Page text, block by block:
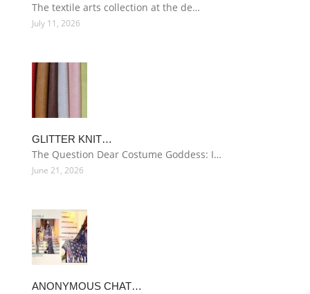
The textile arts collection at the de…
July 11, 2026
GLITTER KNIT…
The Question Dear Costume Goddess: I…
June 21, 2026
ANONYMOUS CHAT…